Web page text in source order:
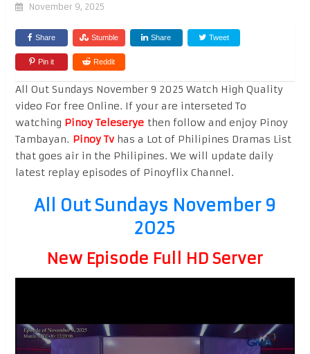
November 9, 2025
Share Stumble Share Tweet
Pin it Reddit
All Out Sundays November 9 2025 Watch High Quality
video For free Online. If your are interseted To
watching Pinoy Teleseryethen follow and enjoy Pinoy
Tambayan. Pinoy Tvhas a Lot of Philipines Dramas List
that goes air in the Philipines. We will update daily
latest replay episodes of Pinoyflix Channel.
All Out Sundays November 9
2025
New Episode Full HD Server